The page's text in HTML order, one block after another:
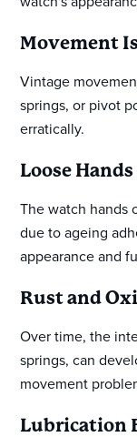
Movement
Vintage
springs, or pivot
erratically.
Loose
The watch hands
due to ageing
appearance and
Rust and
Over time, the
springs, can
movement
Lubrication